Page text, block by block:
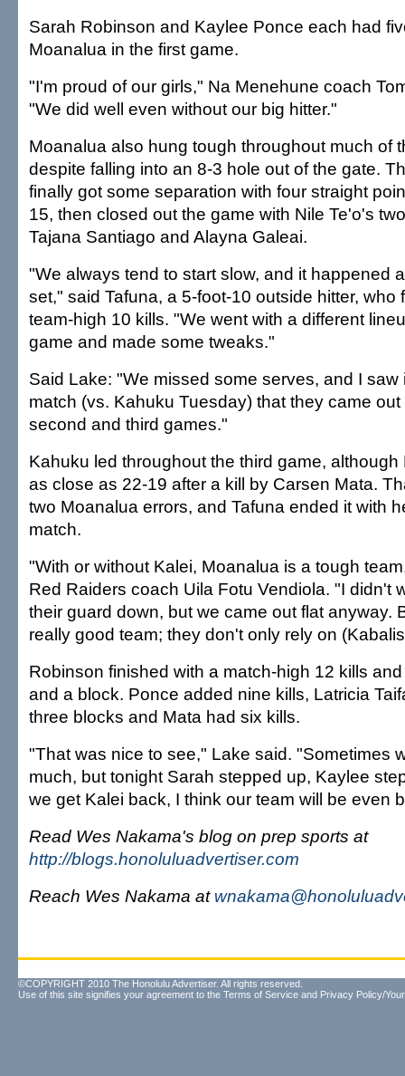
Sarah Robinson and Kaylee Ponce each had
Moanalua in the first game.
"I'm proud of our girls," Na Menehune coach
"We did well even without our big hitter."
Moanalua also hung tough throughout much of
despite falling into an 8-3 hole out of the gate.
finally got some separation with four straight
15, then closed out the game with Nile Te'o's
Tajana Santiago and Alayna Galeai.
"We always tend to start slow, and it happened
set," said Tafuna, a 5-foot-10 outside hitter, who
team-high 10 kills. "We went with a different
game and made some tweaks."
Said Lake: "We missed some serves, and I saw
match (vs. Kahuku Tuesday) that they came
second and third games."
Kahuku led throughout the third game,
as close as 22-19 after a kill by Carsen Mata.
two Moanalua errors, and Tafuna ended it with
match.
"With or without Kalei, Moanalua is a tough
Red Raiders coach Uila Fotu Vendiola. "I didn't
their guard down, but we came out flat anyway.
really good team; they don't only rely on
Robinson finished with a match-high 12 kills
and a block. Ponce added nine kills, Latricia
three blocks and Mata had six kills.
"That was nice to see," Lake said. "Sometimes
much, but tonight Sarah stepped up, Kaylee
we get Kalei back, I think our team will be even
Read Wes Nakama's blog on prep sports at
http://blogs.honoluluadvertiser.com
Reach Wes Nakama at
©COPYRIGHT 2010 The Honolulu Advertiser. All rights reserved.
Use of this site signifies your agreement to the Terms of Service and Privacy Policy/